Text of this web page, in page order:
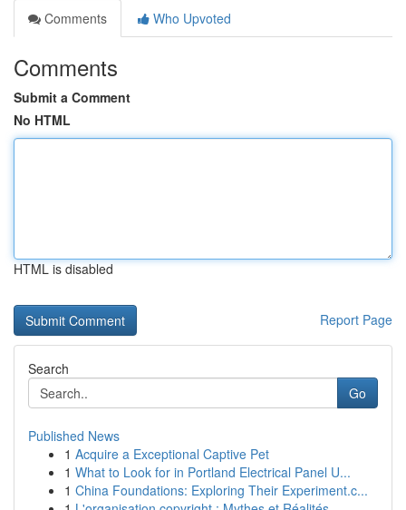
Comments
Who Upvoted
Comments
Submit a Comment
No HTML
HTML is disabled
Report Page
Search
Go
Published News
1 Acquire a Exceptional Captive Pet
1 What to Look for in Portland Electrical Panel U...
1 China Foundations: Exploring Their Experiment.c...